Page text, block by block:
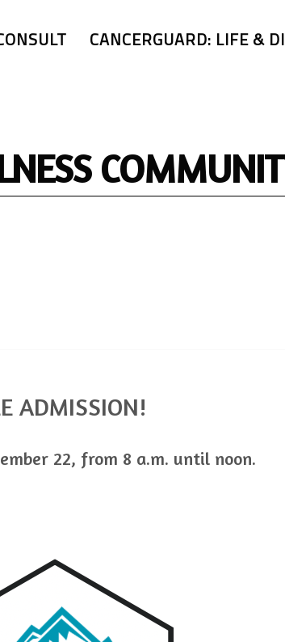
CANCERGUARD: LIFE &
ADMISSION!
22, from 8 a.m. until noon.